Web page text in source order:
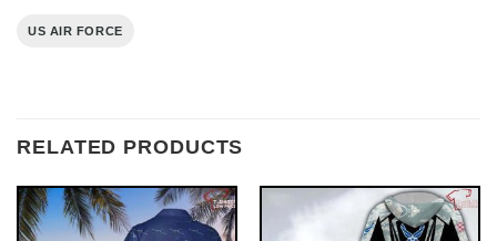
US AIR FORCE
RELATED PRODUCTS